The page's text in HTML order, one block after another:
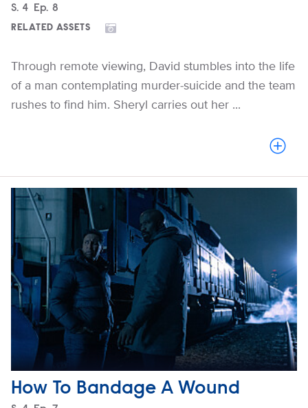
Season
S. 4 Episode
Ep. 8
RELATED ASSETS
Through remote viewing, David stumbles into the life
of a man contemplating murder-suicide and the team
rushes to find him. Sheryl carries out her ...
How To Bandage A Wound